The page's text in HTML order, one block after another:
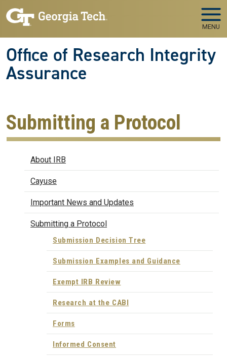
Skip to main navigation
Skip to main content
MENU
Office of Research Integrity
Assurance
Submitting a Protocol
IRBAbout IRB
Cayuse
Important News and Updates
Submitting a Protocol
Submission Decision Tree
Submission Examples and Guidance
Exempt IRB Review
Research at the CABI
Forms
Informed Consent